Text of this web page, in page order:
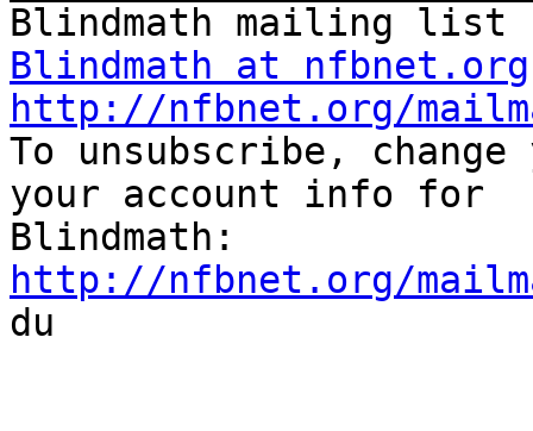
Blindmath at nfbnet.org
http://nfbnet.org/
To unsubscribe,
your account info for
http://nfbnet.org/
du